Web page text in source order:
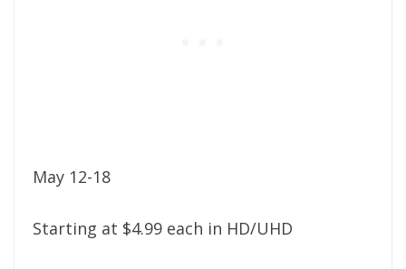
May 12-18
Starting at $4.99 each in HD/UHD